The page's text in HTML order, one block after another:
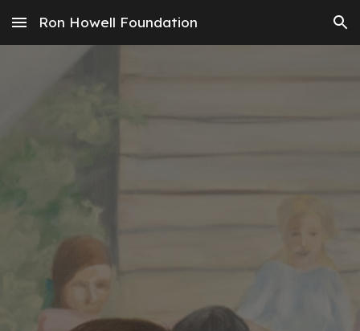
Skip to main content Skip to navigation
Ron Howell Foundation